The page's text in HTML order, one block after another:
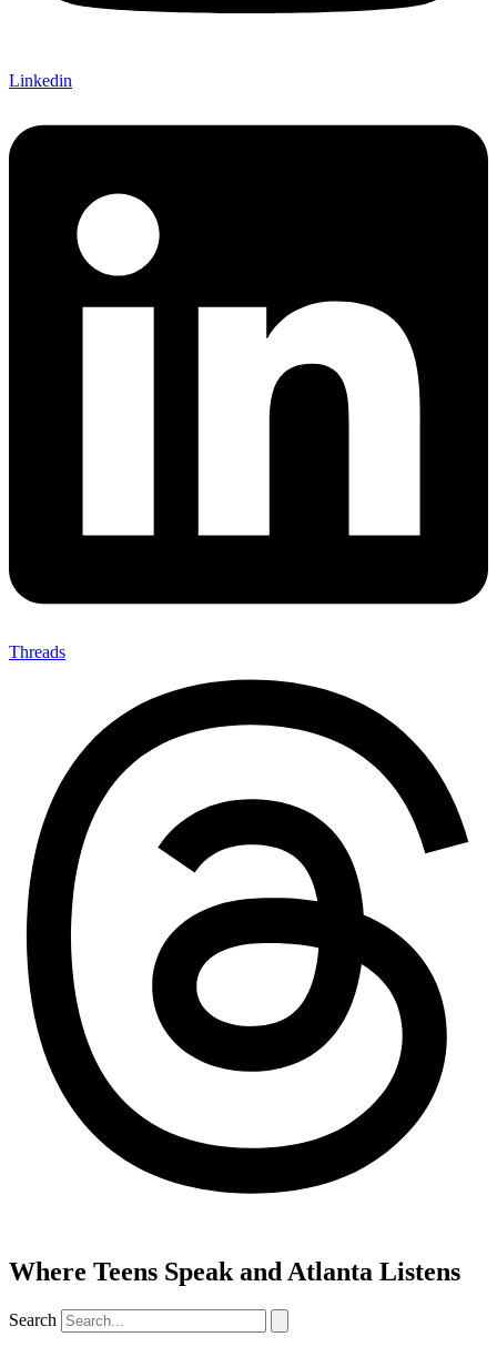
Linkedin
Threads
Where Teens Speak and Atlanta Listens
Search